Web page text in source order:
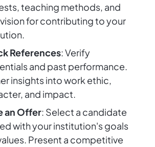
teaching methods, and
for contributing to your
References: Verify
and past performance.
insights into work ethic,
and impact.
an Offer: Select a candidate
with your institution's goals
Present a competitive